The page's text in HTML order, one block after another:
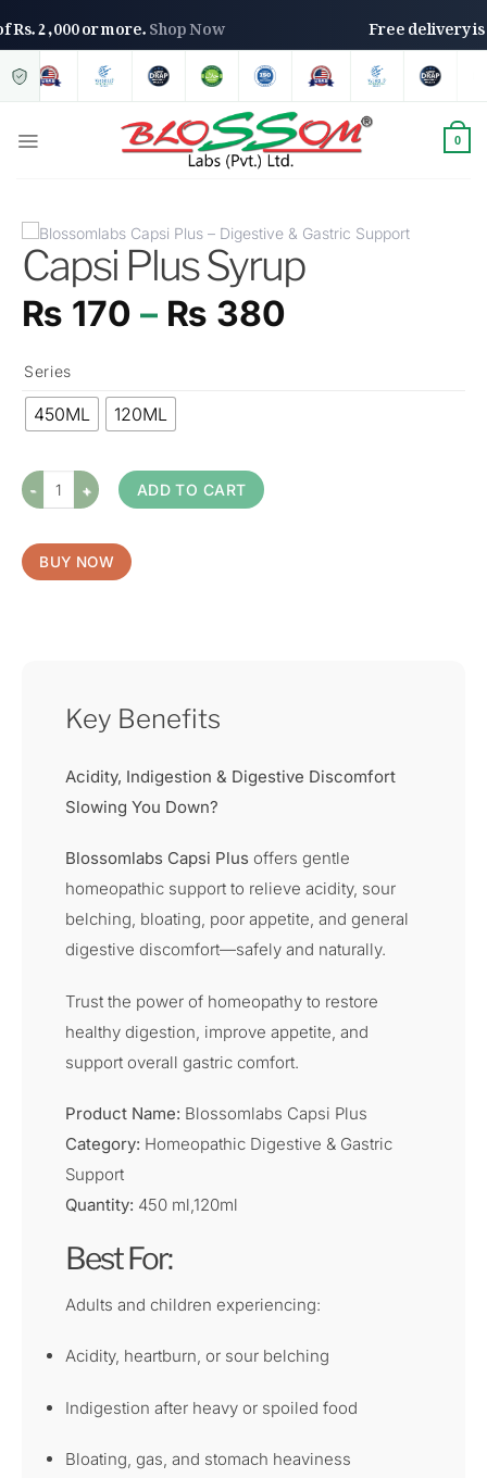
of Rs. 2,000 or more.Shop Now Free
0
Capsi Plus Syrup
₨ 170 – ₨ 380
Series
450ML 120ML
ADD TO CART
BUY NOW
Key Benefits
Acidity, Indigestion & Digestive Discomfort
Slowing You Down?
Blossomlabs Capsi Plus offers gentle
homeopathic support to relieve acidity, sour
belching, bloating, poor appetite, and general
digestive discomfort—safely and naturally.
Trust the power of homeopathy to restore
healthy digestion, improve appetite, and
support overall gastric comfort.
Product Name: Blossomlabs Capsi Plus
Category: Homeopathic Digestive & Gastric
Support
Quantity: 450 ml,120ml
Best For:
Adults and children experiencing:
Acidity, heartburn, or sour belching
Indigestion after heavy or spoiled food
Bloating, gas, and stomach heaviness